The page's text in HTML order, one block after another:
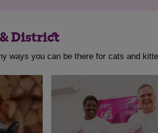
District
ways you can be there for cats and